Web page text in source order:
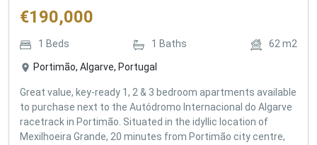
€190,000
1 Beds 1 Baths 62m2
Portimão, Algarve, Portugal
Great value, key-ready 1, 2 & 3 bedroom apartments available
to purchase next to the Autódromo Internacional do Algarve
racetrack in Portimão. Situated in the idyllic location of
Mexilhoeira Grande, 20 minutes from Portimão city centre,